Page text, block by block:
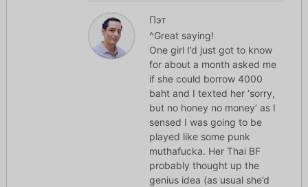
Пэт
^Great saying!
One girl I’d just got to know
for about a month asked me
if she could borrow 4000
baht and I texted her ‘sorry,
but no honey no money’ as I
sensed I was going to be
played like some punk
muthafucka. Her Thai BF
probably thought up the
genius idea (as usual she’d